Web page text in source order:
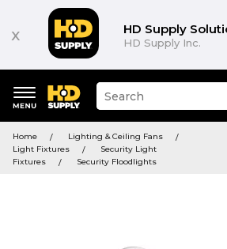
x HD Supply
HD Supply Inc.
keywords
menu
Suggested
site
and
search
history
Home
Lighting & Ceiling Fans
Light Fixtures
Security Light
Fixtures
Security Floodlights